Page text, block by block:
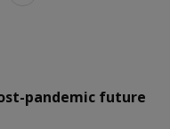
pandemic future